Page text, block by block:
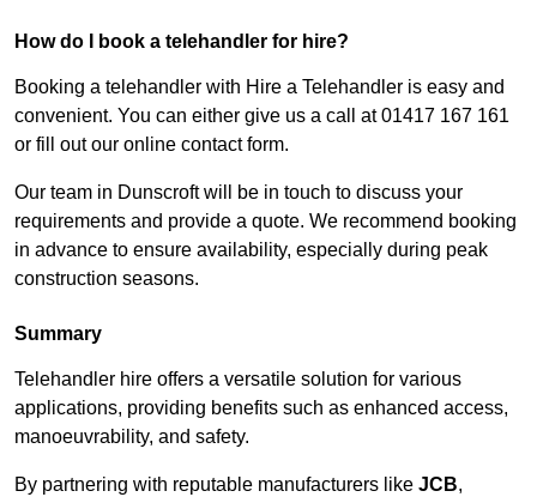
How do I book a telehandler for hire?
Booking a telehandler with Hire a Telehandler is easy and
convenient. You can either give us a call at 01417 167 161
or fill out our online contact form.
Our team in Dunscroft will be in touch to discuss your
requirements and provide a quote. We recommend booking
in advance to ensure availability, especially during peak
construction seasons.
Summary
Telehandler hire offers a versatile solution for various
applications, providing benefits such as enhanced access,
manoeuvrability, and safety.
By partnering with reputable manufacturers like JCB,